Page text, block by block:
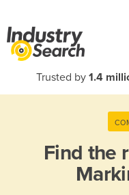
Trusted by 1.4
Find the